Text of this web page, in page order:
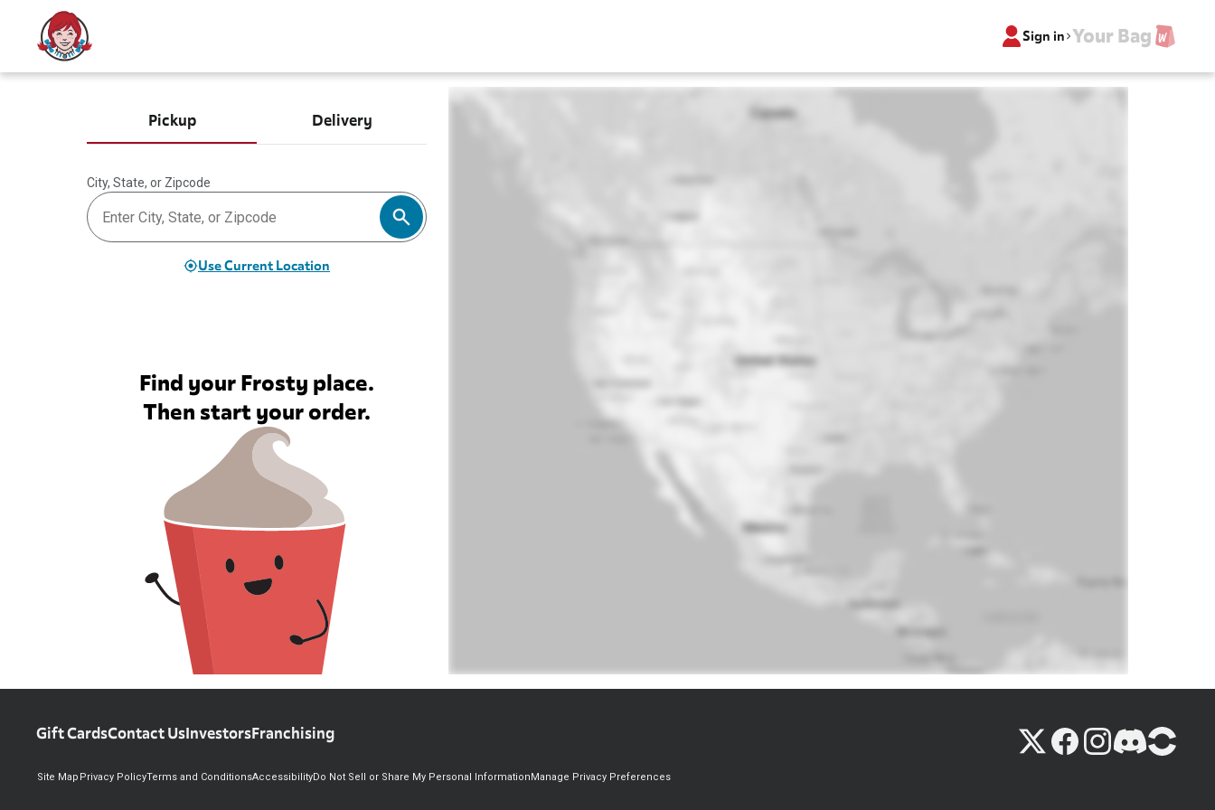
Sign in Your Bag
Pickup Delivery
City, State, or Zipcode
Use Current Location
Find your Frosty place.
Then start your order.
Gift CardsContact UsInvestorsFranchising
Site Map Privacy PolicyTerms and ConditionsAccessibilityDo Not Sell or Share My Personal InformationManage Privacy Preferences